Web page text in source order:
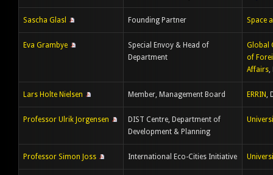
Sascha Glasl Founding Partner Space
Eva Grambye
Special Envoy & Head of
Department
Global
of
Affairs,
Lars Holte Nielsen Member, Management Board ERRIN,
Professor Ulrik Jorgensen
DIST Centre, Department of
Development & Planning
Professor Simon Joss International Eco-Cities Initiative